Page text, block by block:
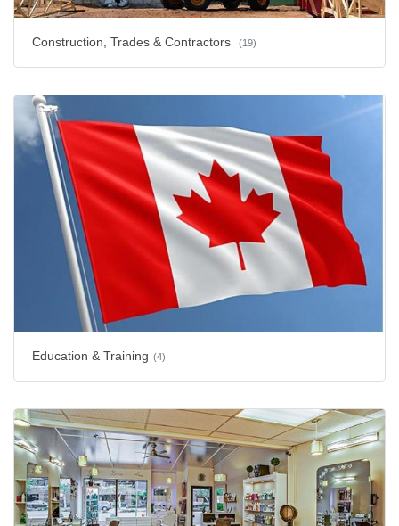
Construction, Trades & Contractors (19)
Education & Training (4)